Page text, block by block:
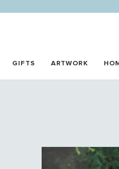
GIFTS ARTWORK